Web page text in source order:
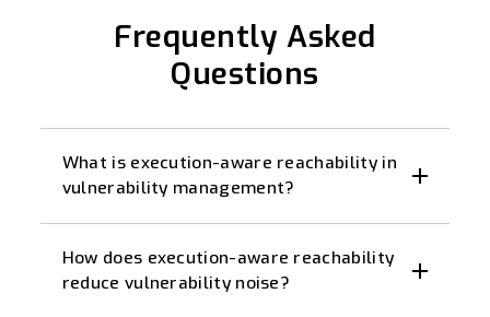
Frequently Asked
Questions
What is execution-aware reachability in
vulnerability management?
How does execution-aware reachability
reduce vulnerability noise?